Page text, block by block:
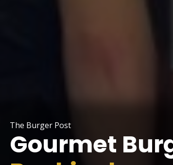
The Burger Post
Gourmet